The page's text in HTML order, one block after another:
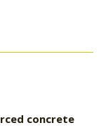
concrete